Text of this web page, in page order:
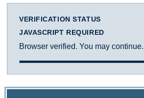
VERIFICATION STATUS
JAVASCRIPT REQUIRED
Browser verified. You may continue.